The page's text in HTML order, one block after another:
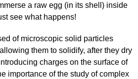
a raw egg (in its shell) inside
see what happens!
of microscopic solid particles
them to solidify, after they dry
charges on the surface of
importance of the study of complex